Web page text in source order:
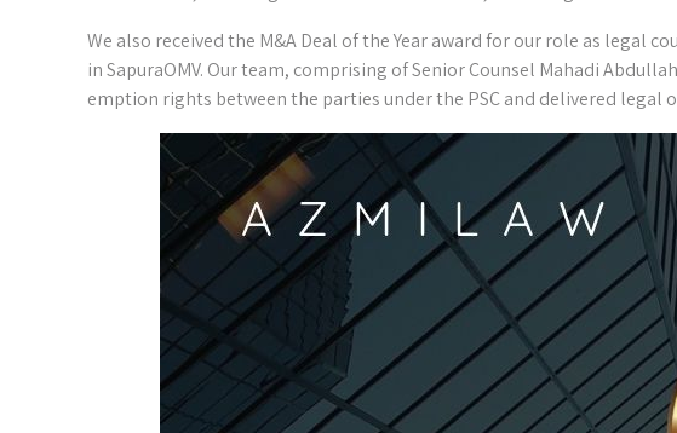
We also received the M&A Deal of the Year award for our role as legal
in SapuraOMV. Our team, comprising of Senior Counsel Mahadi
emption rights between the parties under the PSC and delivered legal